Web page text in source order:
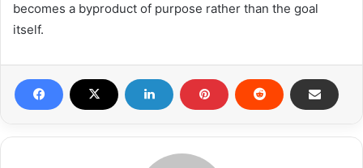
becomes a byproduct of purpose rather than the goal
itself.